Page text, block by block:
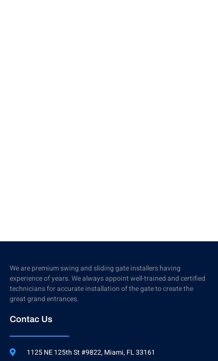
We are premium swing and sliding gate installers having
experience of years. We always appoint well-trained and certified
technicians for accurate installation of the gate to create the
great grand entrances.
Contac Us
1125 NE 125th St #9822, Miami, FL 33161